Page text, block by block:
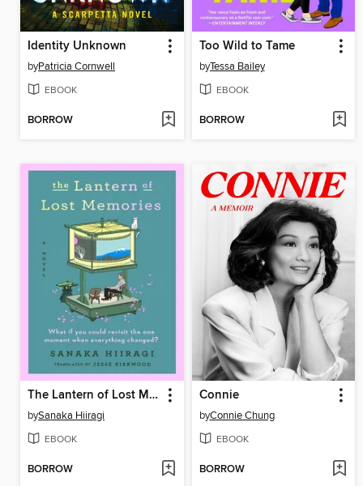
Identity Unknown
byPatricia Cornwell
EBOOK
BORROW
Too Wild to Tame
byTessa Bailey
EBOOK
BORROW
The Lantern of Lost Memories
bySanaka Hiiragi
EBOOK
BORROW
Connie
byConnie Chung
EBOOK
BORROW